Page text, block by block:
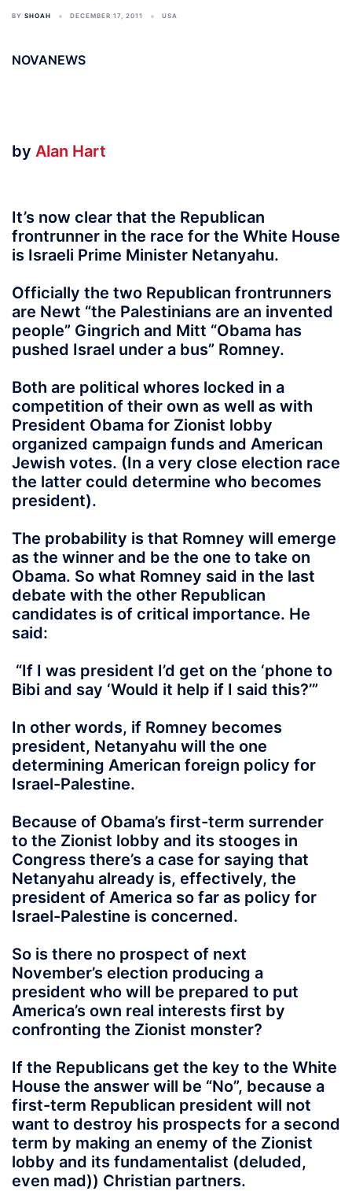
BY SHOAH DECEMBER 17, 2011 USA
NOVANEWS
by Alan Hart
It’s now clear that the Republican
frontrunner in the race for the White House
is Israeli Prime Minister Netanyahu.
Officially the two Republican frontrunners
are Newt “the Palestinians are an invented
people” Gingrich and Mitt “Obama has
pushed Israel under a bus” Romney.
Both are political whores locked in a
competition of their own as well as with
President Obama for Zionist lobby
organized campaign funds and American
Jewish votes. (In a very close election race
the latter could determine who becomes
president).
The probability is that Romney will emerge
as the winner and be the one to take on
Obama. So what Romney said in the last
debate with the other Republican
candidates is of critical importance. He
said:
“If I was president I’d get on the ‘phone to
Bibi and say ‘Would it help if I said this?’”
In other words, if Romney becomes
president, Netanyahu will the one
determining American foreign policy for
Israel-Palestine.
Because of Obama’s first-term surrender
to the Zionist lobby and its stooges in
Congress there’s a case for saying that
Netanyahu already is, effectively, the
president of America so far as policy for
Israel-Palestine is concerned.
So is there no prospect of next
November’s election producing a
president who will be prepared to put
America’s own real interests first by
confronting the Zionist monster?
If the Republicans get the key to the White
House the answer will be “No”, because a
first-term Republican president will not
want to destroy his prospects for a second
term by making an enemy of the Zionist
lobby and its fundamentalist (deluded,
even mad)) Christian partners.